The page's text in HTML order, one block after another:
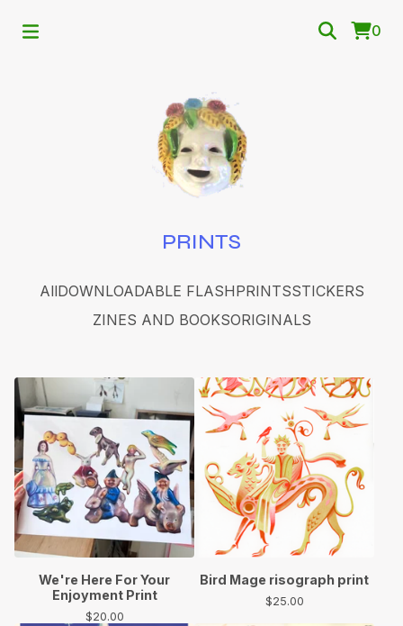
0
PRINTS
AllDOWNLOADABLE FLASHPRINTSSTICKERS
ZINES AND BOOKSORIGINALS
We're Here For Your
Enjoyment Print
$20.00
Bird Mage risograph print
$25.00